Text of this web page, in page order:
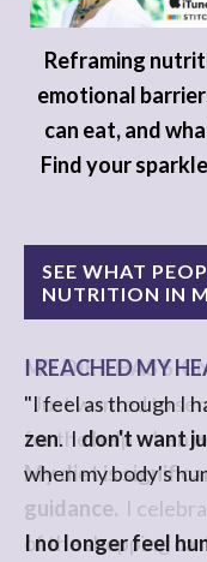
Reframing
emotional
can eat, and
Find your
SEE WHAT
NUTRITION IN
I REACHED MY
"I feel as though I
zen. Idon't want
when my body's
I no longer feel